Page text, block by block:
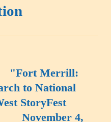
Jim
to National
West StoryFest
4,